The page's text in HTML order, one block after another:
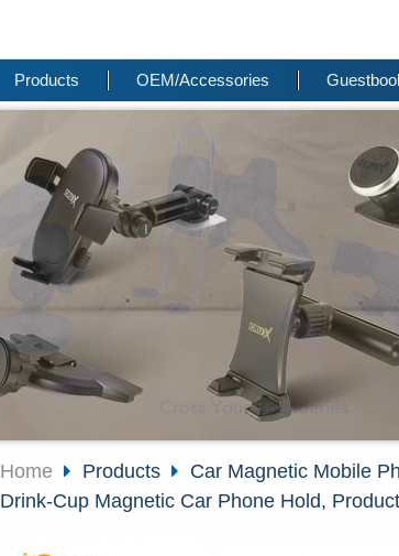
Products OEM/Accessories
Home Products Car Magnetic Mobile
Drink-Cup Magnetic Car Phone Hold,